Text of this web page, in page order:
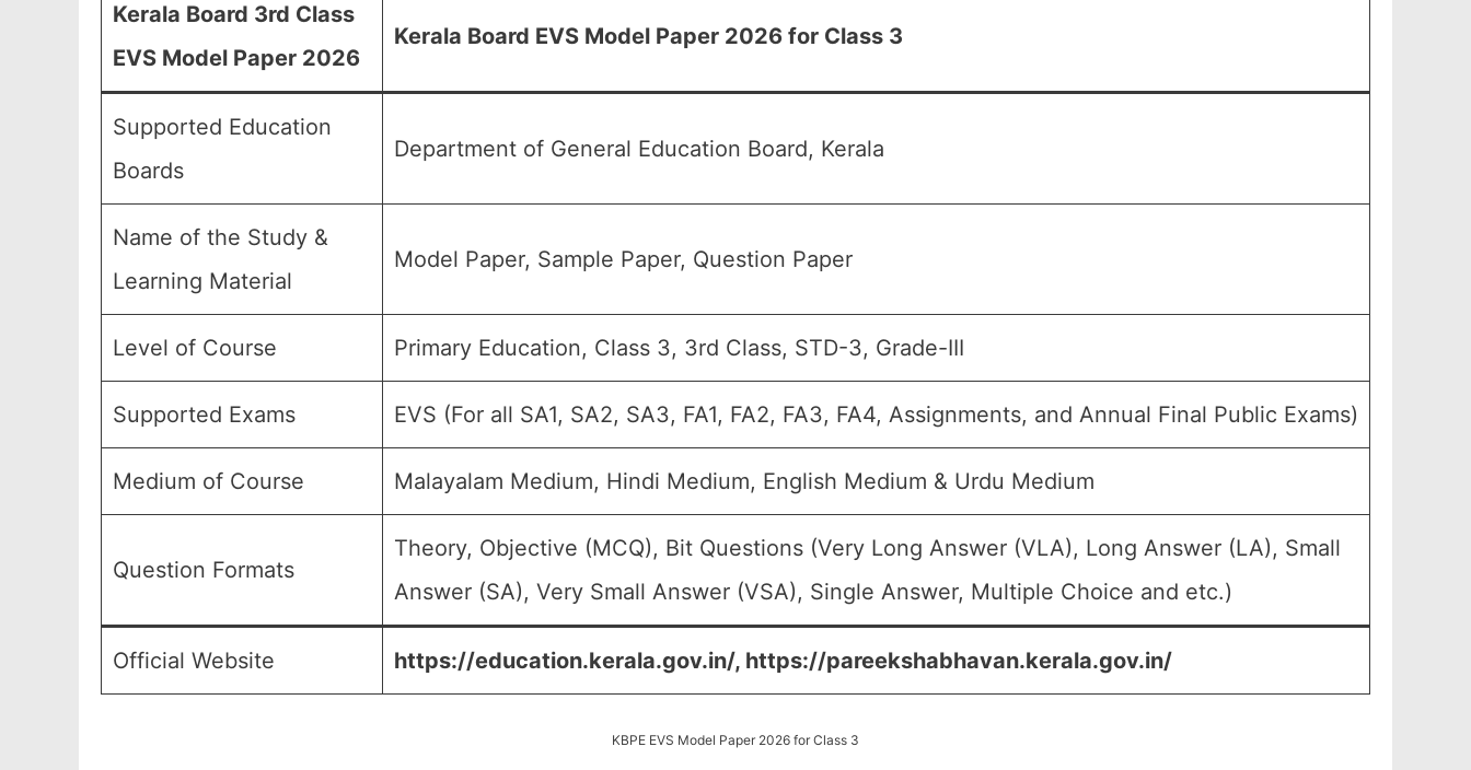
Kerala Board 3rd Class
EVS Model Paper 2026
Kerala Board EVS Model Paper 2026 for Class 3
Supported Education
Boards
Department of General Education Board, Kerala
Name of the Study &
Learning Material
Model Paper, Sample Paper, Question Paper
Level of Course Primary Education, Class 3, 3rd Class, STD-3, Grade-III
Supported Exams EVS (For all SA1, SA2, SA3, FA1, FA2, FA3, FA4, Assignments, and Annual Final Public Exams)
Medium of Course Malayalam Medium, Hindi Medium, English Medium & Urdu Medium
Question Formats
Theory, Objective (MCQ), Bit Questions (Very Long Answer (VLA), Long Answer (LA), Small
Answer (SA), Very Small Answer (VSA), Single Answer, Multiple Choice and etc.)
Official Website https://education.kerala.gov.in/, https://pareekshabhavan.kerala.gov.in/
KBPE EVS Model Paper 2026 for Class 3